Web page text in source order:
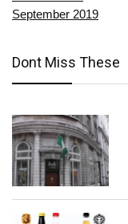
September 2019
Dont Miss These